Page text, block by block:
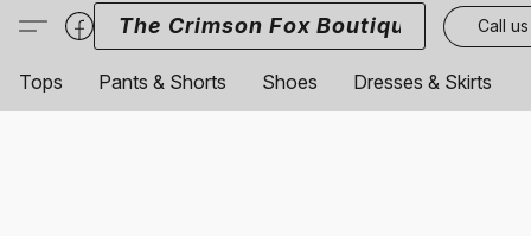
The Crimson Fox Boutique Call us
Tops Pants & Shorts Shoes Dresses & Skirts